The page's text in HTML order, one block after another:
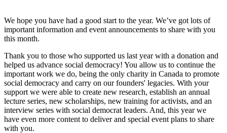
We hope you have had a good start to the year. We’ve got lots of
important information and event announcements to share with you
this month.
Thank you to those who supported us last year with a donation and
helped us advance social democracy! You allow us to continue the
important work we do, being the only charity in Canada to promote
social democracy and carry on our founders' legacies. With your
support we were able to create new research, establish an annual
lecture series, new scholarships, new training for activists, and an
interview series with social democrat leaders. And, this year we
have even more content to deliver and special event plans to share
with you.